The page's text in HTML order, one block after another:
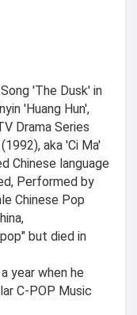
'The Dusk' in
'Huang Hun',
Drama Series
aka 'Ci Ma'
Chinese language
Performed by
Chinese Pop
but died in
year when he
C-POP Music